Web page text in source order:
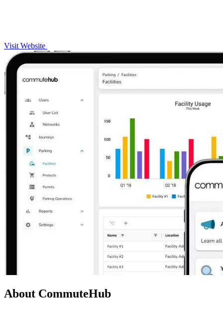
Visit Website
About CommuteHub